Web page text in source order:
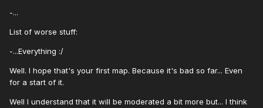
-...
List of worse stuff:
-...Everything :/
Well. I hope that's your first map. Because it's bad so far... Even
for a start of it.
Well I understand that it will be moderated a bit more but... I think